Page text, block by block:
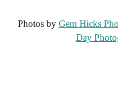
Photos by Gem Hicks
Day